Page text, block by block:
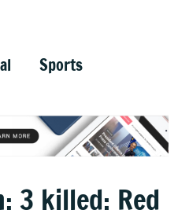
Sports
3 killed; Red